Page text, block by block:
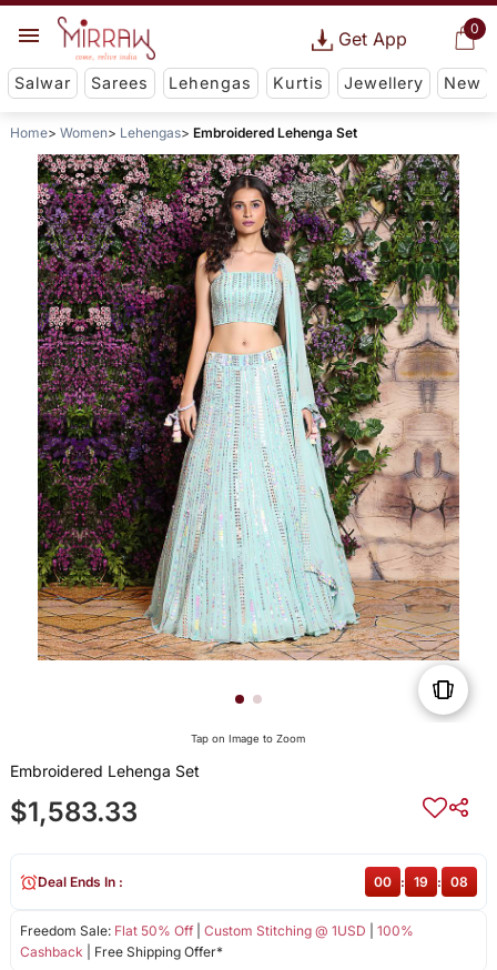
0
Get App
Salwar Sarees Lehengas Kurtis Jewellery New
Home Women Lehengas Embroidered Lehenga Set
Tap on Image to Zoom
Embroidered Lehenga Set
$1,583.33
Freedom Sale: Flat 50% Off| Custom Stitching @ 1USD
100%
Cashback | Free Shipping Offer*
Deal Ends In : 00 : 19 : 07